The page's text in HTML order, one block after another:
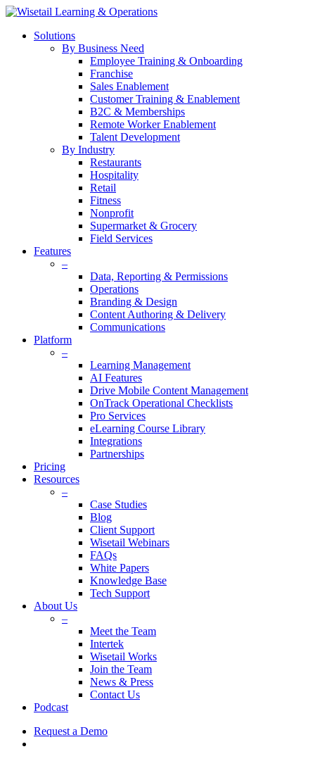
Solutions
By Business Need
Employee Training & Onboarding
Franchise
Sales Enablement
Customer Training & Enablement
B2C & Memberships
Remote Worker Enablement
Talent Development
By Industry
Restaurants
Hospitality
Retail
Fitness
Nonprofit
Supermarket & Grocery
Field Services
Features
–
Data, Reporting & Permissions
Operations
Branding & Design
Content Authoring & Delivery
Communications
Platform
–
Learning Management
AI Features
Drive Mobile Content Management
OnTrack Operational Checklists
Pro Services
eLearning Course Library
Integrations
Partnerships
Pricing
Resources
–
Case Studies
Blog
Client Support
Wisetail Webinars
FAQs
White Papers
Knowledge Base
Tech Support
About Us
–
Meet the Team
Intertek
Wisetail Works
Join the Team
News & Press
Contact Us
Podcast
Request a Demo